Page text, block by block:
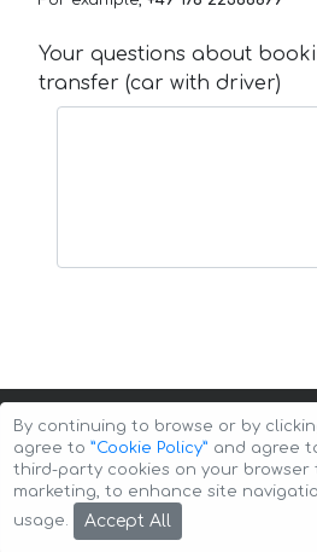
Your questions about
transfer (car with driver)
Copyright © 2026 Auto-Arenda
By continuing to browse or by
agree to ”Cookie Policy” and agree
third-party cookies on your browser
marketing, to enhance site
usage.
Accept All